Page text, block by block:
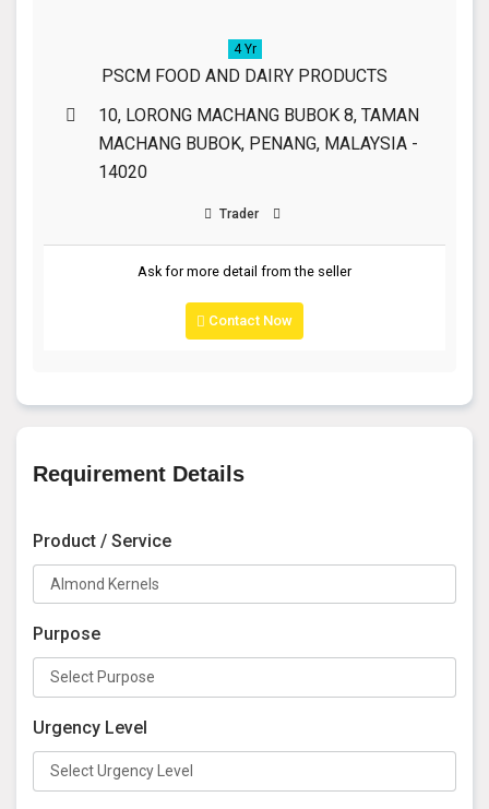
4 Yr
PSCM FOOD AND DAIRY PRODUCTS
10, LORONG MACHANG BUBOK 8, TAMAN
MACHANG BUBOK, PENANG, MALAYSIA -
14020
Trader
Ask for more detail from the seller
Contact Now
Requirement Details
Product / Service
Purpose
Urgency Level